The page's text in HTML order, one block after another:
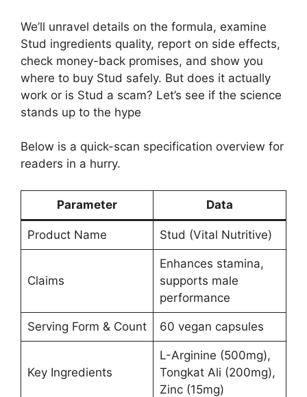
We’ll unravel details on the formula, examine
Stud ingredients quality, report on side effects,
check money-back promises, and show you
where to buy Stud safely. But does it actually
work or is Stud a scam? Let’s see if the science
stands up to the hype
Below is a quick-scan specification overview for
readers in a hurry.
Parameter Data
Product Name Stud (Vital Nutritive)
Claims
Enhances stamina,
supports male
performance
Serving Form & Count 60 vegan capsules
Key Ingredients
L-Arginine (500mg),
Tongkat Ali (200mg),
Zinc (15mg)